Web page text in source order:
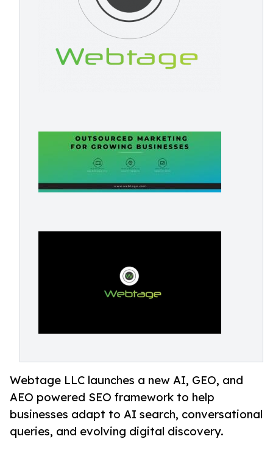
Webtage LLC launches a new AI, GEO, and
AEO powered SEO framework to help
businesses adapt to AI search, conversational
queries, and evolving digital discovery.